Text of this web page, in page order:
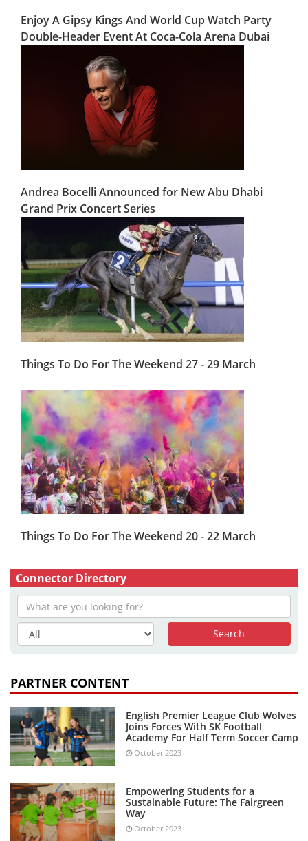
Enjoy A Gipsy Kings And World Cup Watch Party
Double-Header Event At Coca-Cola Arena Dubai
Andrea Bocelli Announced for New Abu Dhabi
Grand Prix Concert Series
Things To Do For The Weekend 27 - 29 March
Things To Do For The Weekend 20 - 22 March
Connector Directory
PARTNER CONTENT
English Premier League Club Wolves
Joins Forces With SK Football
Academy For Half Term Soccer Camp
October 2023
Empowering Students for a
Sustainable Future: The Fairgreen
Way
October 2023